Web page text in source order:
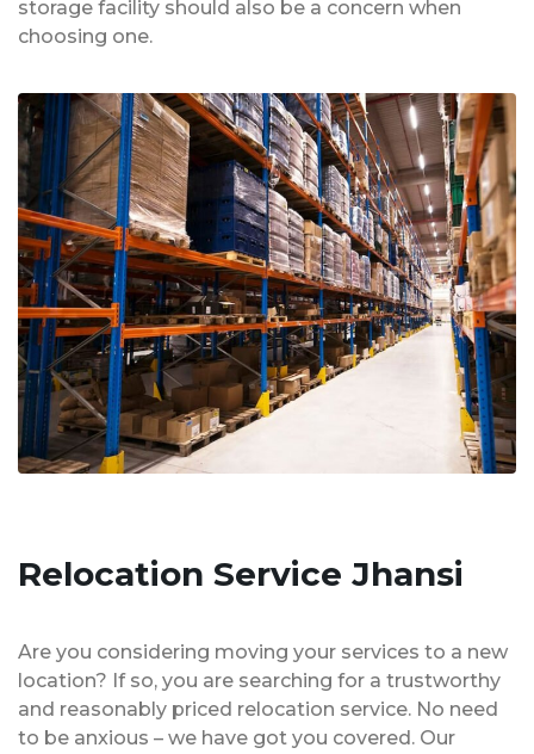
storage facility should also be a concern when
choosing one.
Relocation Service Jhansi
Are you considering moving your services to a new
location? If so, you are searching for a trustworthy
and reasonably priced relocation service. No need
to be anxious – we have got you covered. Our